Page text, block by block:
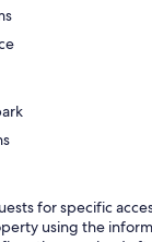
for specific
using the